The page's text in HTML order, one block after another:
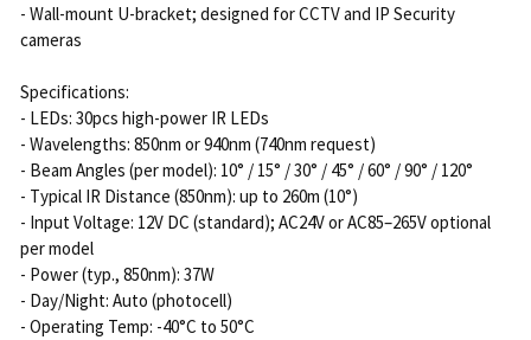
- Wall-mount U-bracket; designed for CCTV and IP Security
cameras
Specifications:
- LEDs: 30pcs high-power IR LEDs
- Wavelengths: 850nm or 940nm (740nm request)
- Beam Angles (per model): 10° / 15° / 30° / 45° / 60° / 90° / 120°
- Typical IR Distance (850nm): up to 260m (10°)
- Input Voltage: 12V DC (standard); AC24V or AC85–265V optional
per model
- Power (typ., 850nm): 37W
- Day/Night: Auto (photocell)
- Operating Temp: -40°C to 50°C